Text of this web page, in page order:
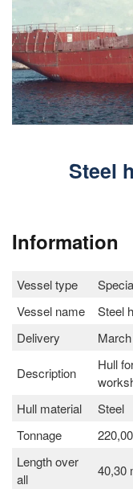
Steel
Information
Vessel type
Vessel name
Steel
Delivery
Description
Hull
Hull material
Steel
Tonnage
Length over
all
40,30